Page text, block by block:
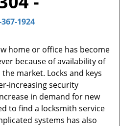
1924
home or office has become
because of availability of
market. Locks and keys
increasing security
in demand for new
to find a locksmith service
systems has also